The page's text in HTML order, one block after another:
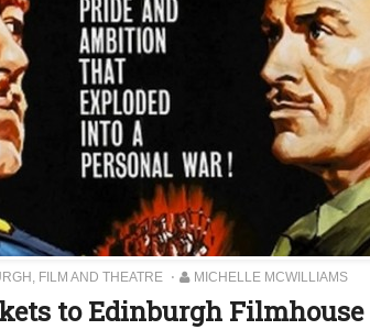
, FILM AND THEATRE MICHELLE MCWILLIAMS
to Edinburgh Filmhouse